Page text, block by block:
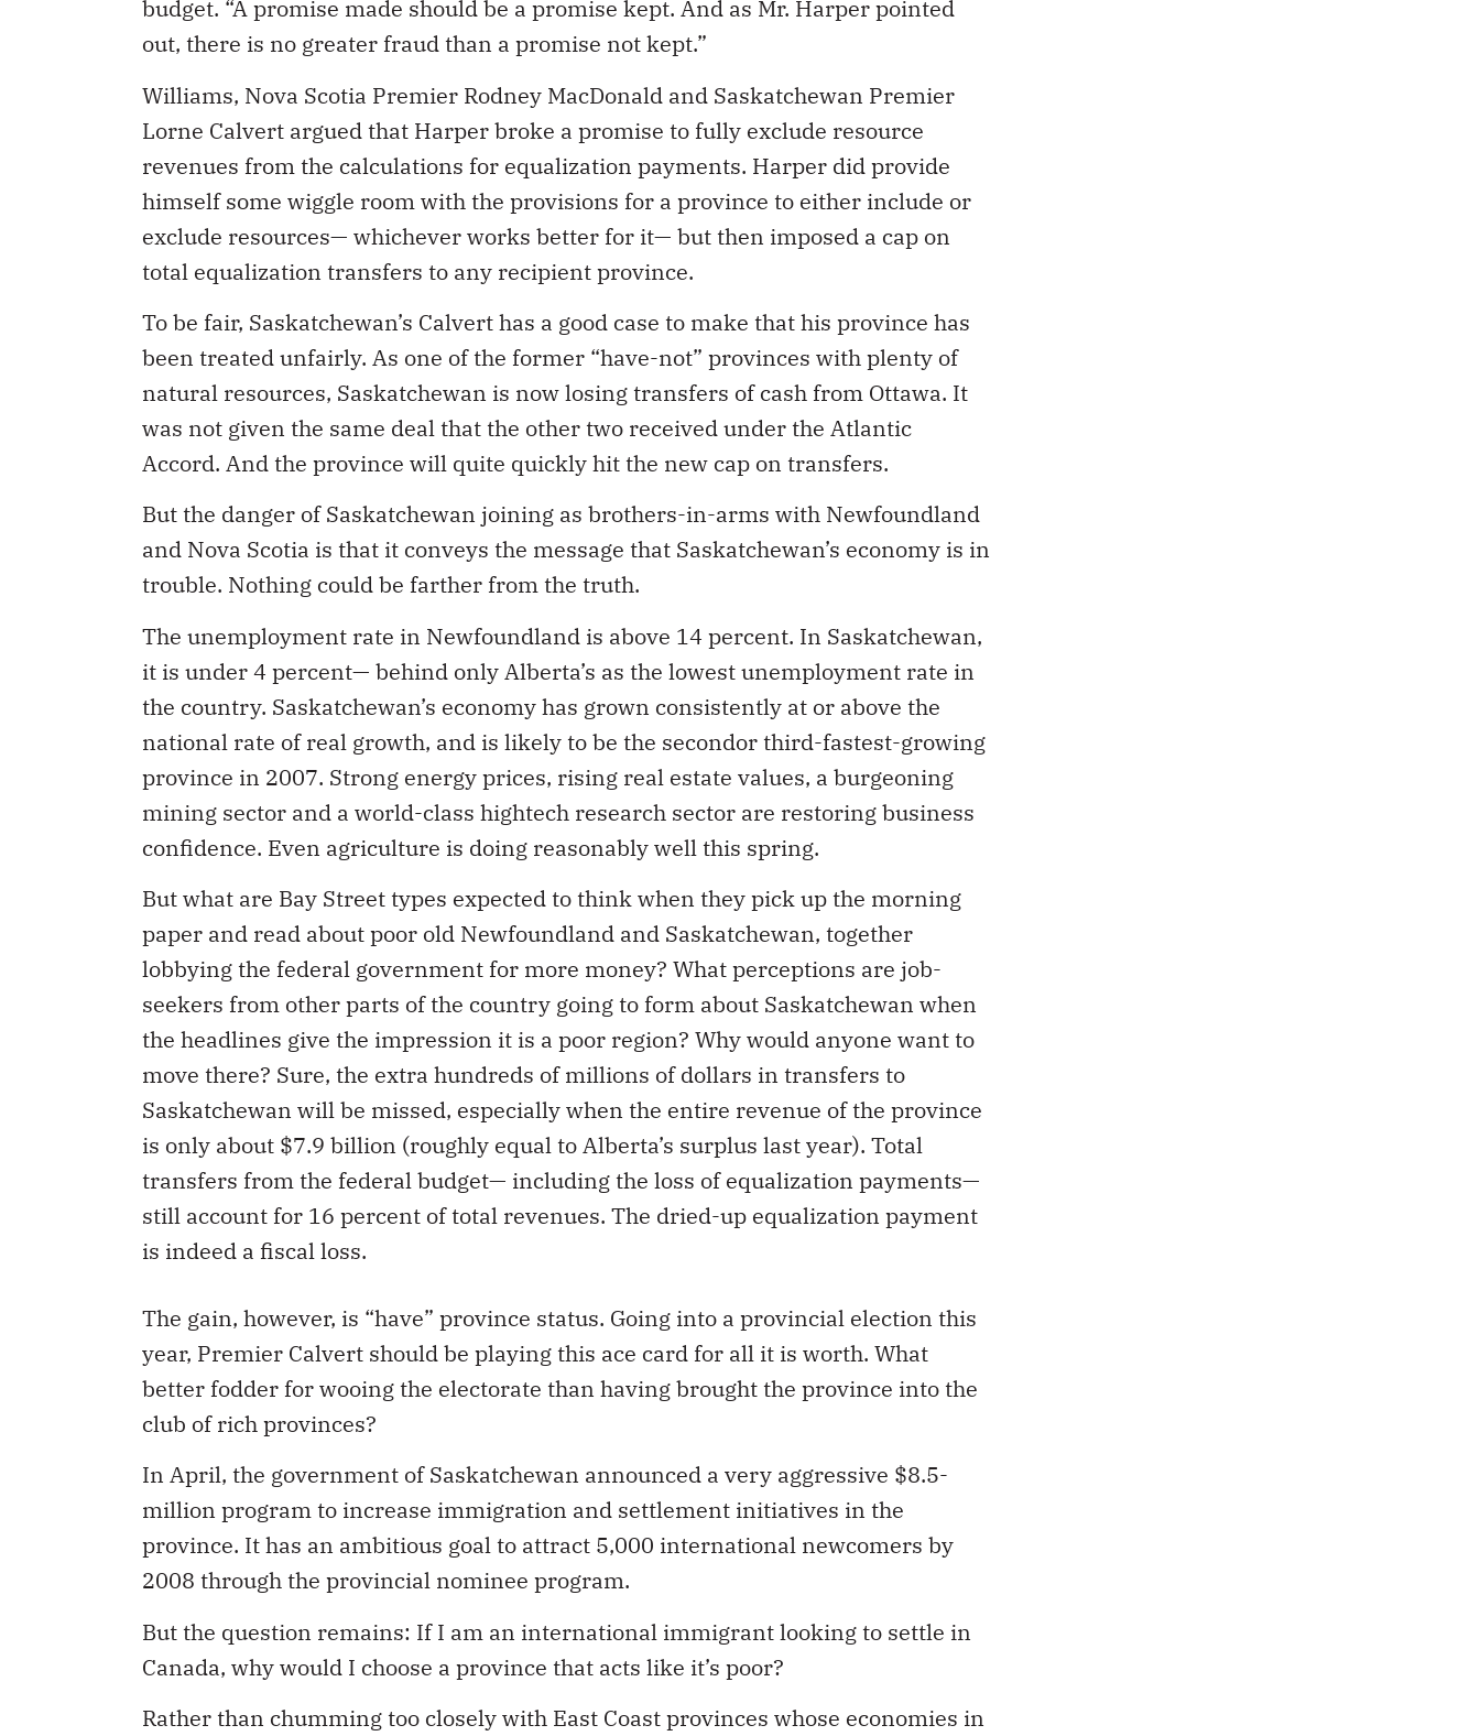
budget. “A promise made should be a promise kept. And as Mr. Harper pointed
out, there is no greater fraud than a promise not kept.”
Williams, Nova Scotia Premier Rodney MacDonald and Saskatchewan Premier
Lorne Calvert argued that Harper broke a promise to fully exclude resource
revenues from the calculations for equalization payments. Harper did provide
himself some wiggle room with the provisions for a province to either include or
exclude resources— whichever works better for it— but then imposed a cap on
total equalization transfers to any recipient province.
To be fair, Saskatchewan’s Calvert has a good case to make that his province has
been treated unfairly. As one of the former “have-not” provinces with plenty of
natural resources, Saskatchewan is now losing transfers of cash from Ottawa. It
was not given the same deal that the other two received under the Atlantic
Accord. And the province will quite quickly hit the new cap on transfers.
But the danger of Saskatchewan joining as brothers-in-arms with Newfoundland
and Nova Scotia is that it conveys the message that Saskatchewan’s economy is in
trouble. Nothing could be farther from the truth.
The unemployment rate in Newfoundland is above 14 percent. In Saskatchewan,
it is under 4 percent— behind only Alberta’s as the lowest unemployment rate in
the country. Saskatchewan’s economy has grown consistently at or above the
national rate of real growth, and is likely to be the secondor third-fastest-growing
province in 2007. Strong energy prices, rising real estate values, a burgeoning
mining sector and a world-class hightech research sector are restoring business
confidence. Even agriculture is doing reasonably well this spring.
But what are Bay Street types expected to think when they pick up the morning
paper and read about poor old Newfoundland and Saskatchewan, together
lobbying the federal government for more money? What perceptions are job-
seekers from other parts of the country going to form about Saskatchewan when
the headlines give the impression it is a poor region? Why would anyone want to
move there? Sure, the extra hundreds of millions of dollars in transfers to
Saskatchewan will be missed, especially when the entire revenue of the province
is only about $7.9 billion (roughly equal to Alberta’s surplus last year). Total
transfers from the federal budget— including the loss of equalization payments—
still account for 16 percent of total revenues. The dried-up equalization payment
is indeed a fiscal loss.
The gain, however, is “have” province status. Going into a provincial election this
year, Premier Calvert should be playing this ace card for all it is worth. What
better fodder for wooing the electorate than having brought the province into the
club of rich provinces?
In April, the government of Saskatchewan announced a very aggressive $8.5-
million program to increase immigration and settlement initiatives in the
province. It has an ambitious goal to attract 5,000 international newcomers by
2008 through the provincial nominee program.
But the question remains: If I am an international immigrant looking to settle in
Canada, why would I choose a province that acts like it’s poor?
Rather than chumming too closely with East Coast provinces whose economies in